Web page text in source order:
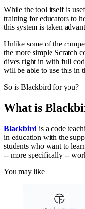
While the tool itself is
training for educators to
this system is taken
Unlike some of the
the more simple Scratch
dives right in with full
will be able to use this in
So is Blackbird for you?
What is
Blackbird is a code
in education with the
students who want to
-- more specifically --
You may like